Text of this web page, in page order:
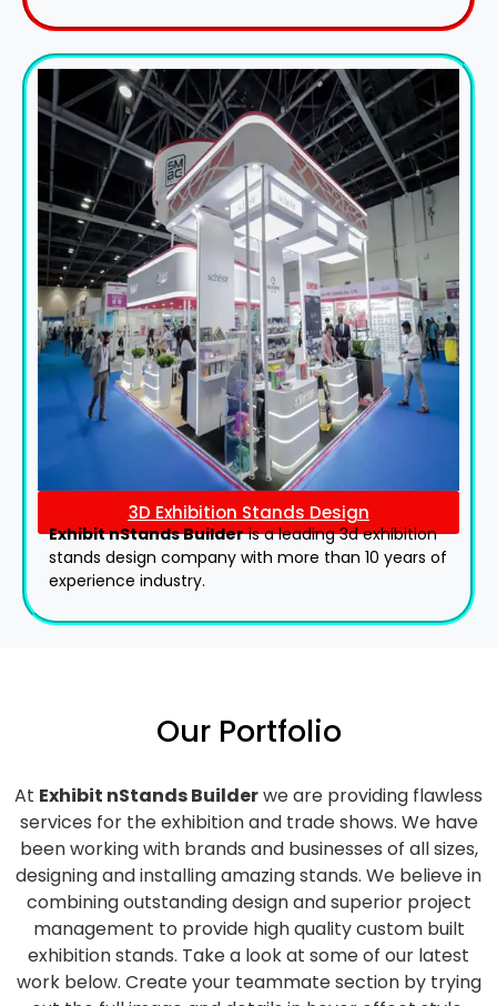
3D Exhibition Stands Design
Exhibit nStands Builderis a leading 3d exhibition
stands design company with more than 10 years of
experience industry.
Our Portfolio
At Exhibit nStands Builderwe are providing flawless
services for the exhibition and trade shows. We have
been working with brands and businesses of all sizes,
designing and installing amazing stands. We believe in
combining outstanding design and superior project
management to provide high quality custom built
exhibition stands. Take a look at some of our latest
work below. Create your teammate section by trying